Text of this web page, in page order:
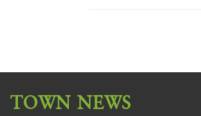
TOWN NEWS